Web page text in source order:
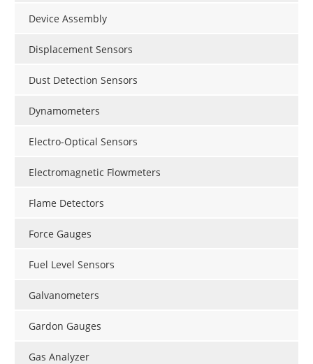
Device Assembly
Displacement Sensors
Dust Detection Sensors
Dynamometers
Electro-Optical Sensors
Electromagnetic Flowmeters
Flame Detectors
Force Gauges
Fuel Level Sensors
Galvanometers
Gardon Gauges
Gas Analyzer